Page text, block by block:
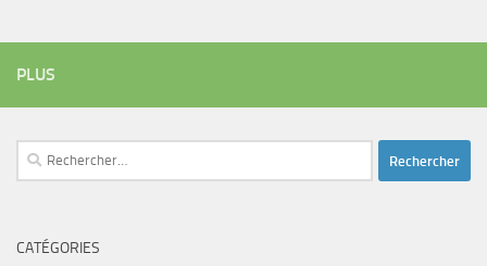
PLUS
Rechercher :
CATÉGORIES